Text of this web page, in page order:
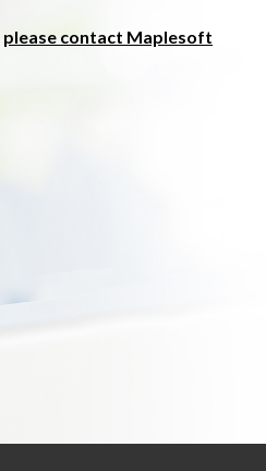
please contact Maplesoft